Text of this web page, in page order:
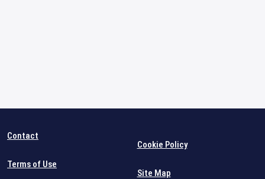
Contact
Terms of Use
Cookie Policy
Site Map